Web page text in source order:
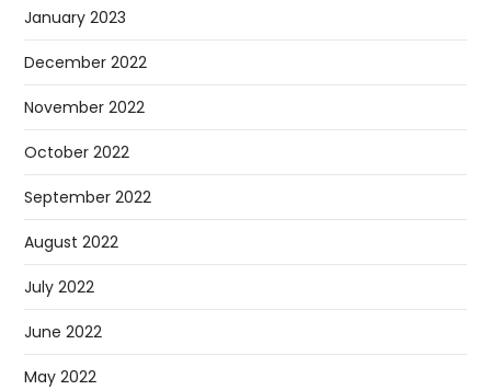
January 2023
December 2022
November 2022
October 2022
September 2022
August 2022
July 2022
June 2022
May 2022